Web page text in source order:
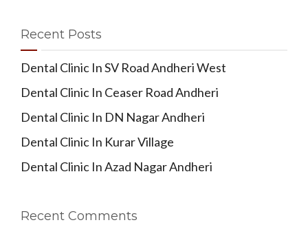
Recent Posts
Dental Clinic In SV Road Andheri West
Dental Clinic In Ceaser Road Andheri
Dental Clinic In DN Nagar Andheri
Dental Clinic In Kurar Village
Dental Clinic In Azad Nagar Andheri
Recent Comments